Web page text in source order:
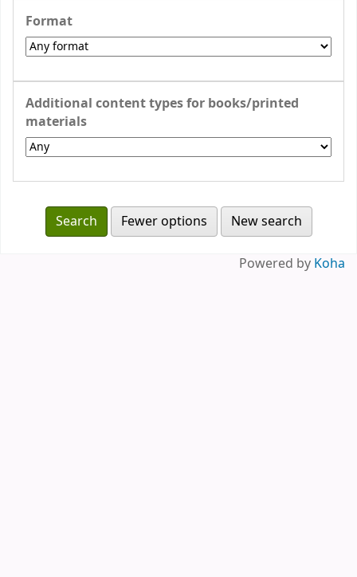
Format
Additional content types for books/printed
materials
Fewer options New search
Powered by Koha